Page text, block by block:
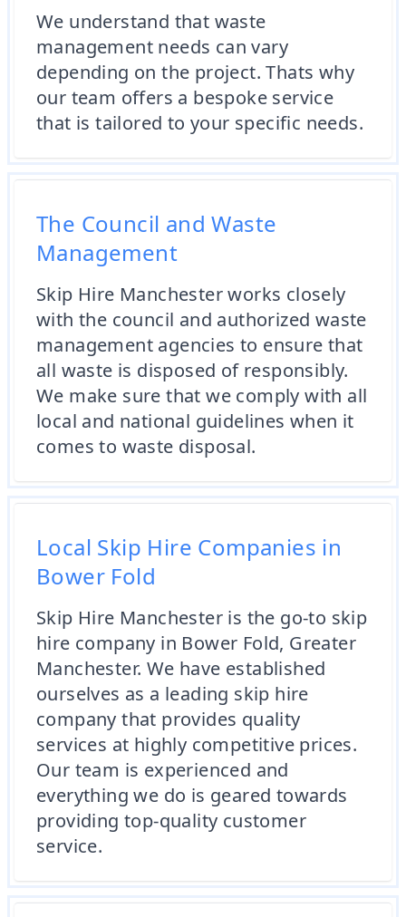
We understand that waste
management needs can vary
depending on the project. Thats why
our team offers a bespoke service
that is tailored to your specific needs.
The Council and Waste
Management
Skip Hire Manchester works closely
with the council and authorized waste
management agencies to ensure that
all waste is disposed of responsibly.
We make sure that we comply with all
local and national guidelines when it
comes to waste disposal.
Local Skip Hire Companies in
Bower Fold
Skip Hire Manchester is the go-to skip
hire company in Bower Fold, Greater
Manchester. We have established
ourselves as a leading skip hire
company that provides quality
services at highly competitive prices.
Our team is experienced and
everything we do is geared towards
providing top-quality customer
service.